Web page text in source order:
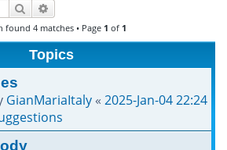
h
Search
found 4 matches • Page 1 of 1
Topics
GianMariaItaly« 2025-Jan-04 22:24